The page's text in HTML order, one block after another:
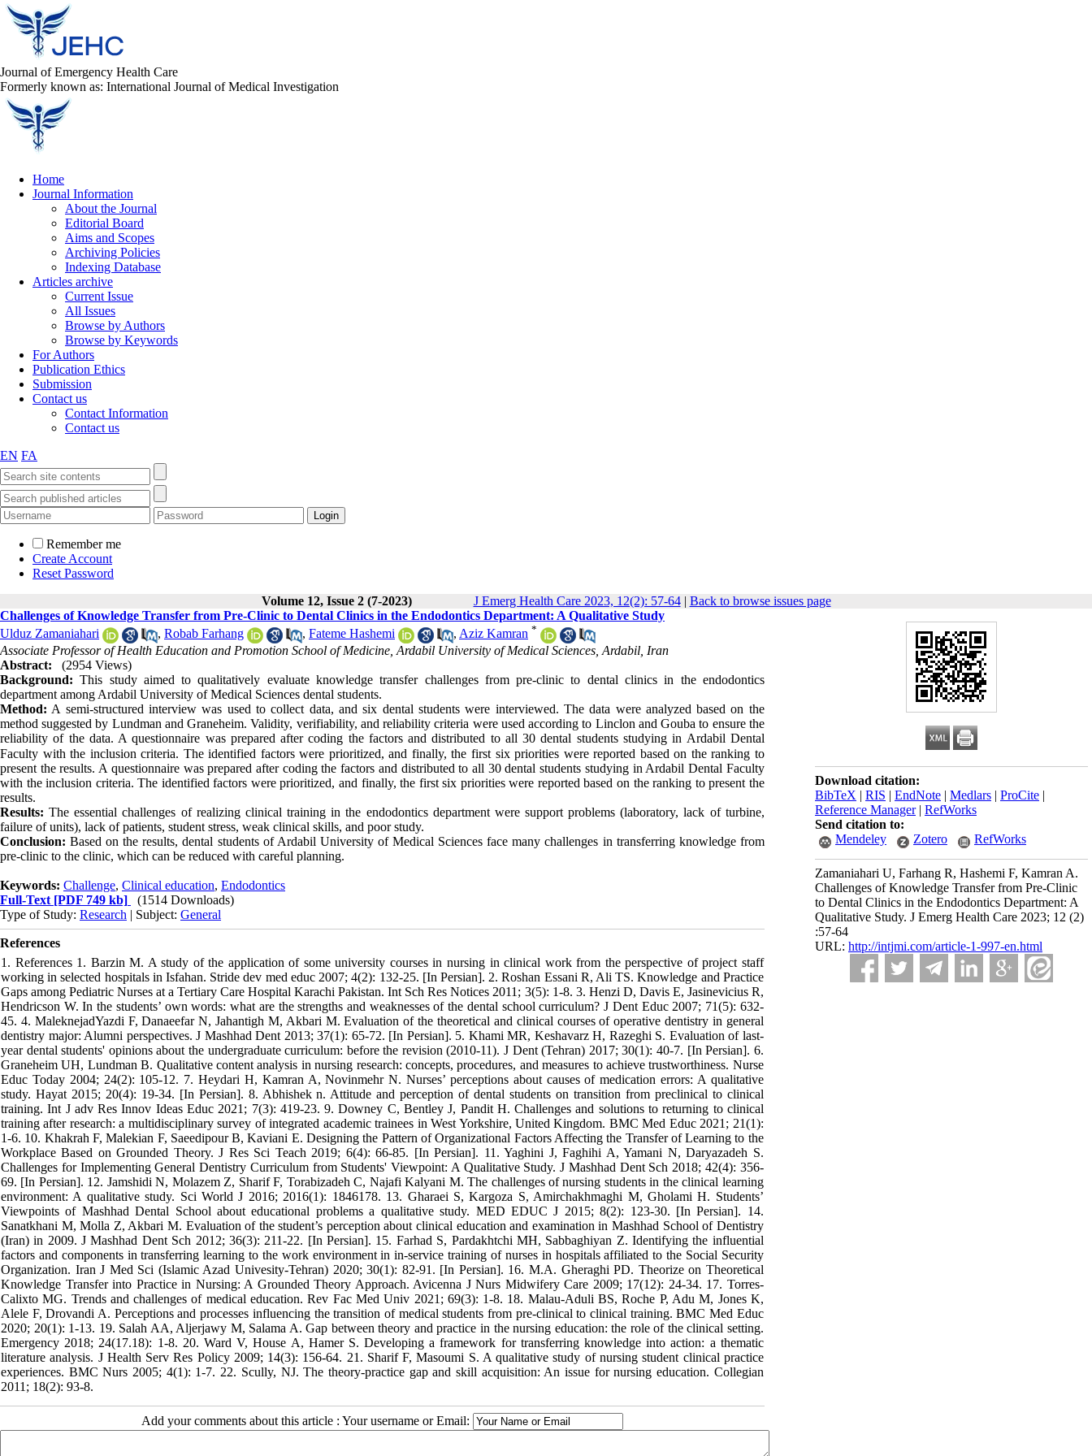
Journal of Emergency Health Care
Formerly known as: International Journal of Medical Investigation
Home
Journal Information
About the Journal
Editorial Board
Aims and Scopes
Archiving Policies
Indexing Database
Articles archive
Current Issue
All Issues
Browse by Authors
Browse by Keywords
For Authors
Publication Ethics
Submission
Contact us
Contact Information
Contact us
EN FA
Remember me
Create Account
Reset Password
Volume 12, Issue 2 (7-2023)
J Emerg Health Care 2023, 12(2): 57-64| Back to browse issues page
Download citation:
BibTeX | RIS | EndNote | Medlars | ProCite |
Reference Manager| RefWorks
Send citation to:
Mendeley
Zotero RefWorks
Zamaniahari U, Farhang R, Hashemi F, Kamran A.
Challenges of Knowledge Transfer from Pre-Clinic
to Dental Clinics in the Endodontics Department: A
Qualitative Study. J Emerg Health Care 2023; 12 (2)
:57-64
URL: http://intjmi.com/article-1-997-en.html
Challenges of Knowledge Transfer from Pre-Clinic to Dental Clinics in the Endodontics Department: A Qualitative Study
Ulduz Zamaniahari
, Robab Farhang , Fateme Hashemi , Aziz Kamran *
Associate Professor of Health Education and Promotion School of Medicine, Ardabil University of Medical Sciences, Ardabil, Iran
Abstract:
(2954 Views)
Background:This study aimed to qualitatively evaluate knowledge transfer challenges from pre-clinic to dental clinics in the endodontics
department among Ardabil University of Medical Sciences dental students.
Method: A semi-structured interview was used to collect data, and six dental students were interviewed. The data were analyzed based on the
method suggested by Lundman and Graneheim. Validity, verifiability, and reliability criteria were used according to Linclon and Gouba to ensure the
reliability of the data. A questionnaire was prepared after coding the factors and distributed to all 30 dental students studying in Ardabil Dental
Faculty with the inclusion criteria. The identified factors were prioritized, and finally, the first six priorities were reported based on the ranking to
present the results. A questionnaire was prepared after coding the factors and distributed to all 30 dental students studying in Ardabil Dental Faculty
with the inclusion criteria. The identified factors were prioritized, and finally, the first six priorities were reported based on the ranking to present the
results.
Results: The essential challenges of realizing clinical training in the endodontics department were support problems (laboratory, lack of turbine,
failure of units), lack of patients, student stress, weak clinical skills, and poor study.
Conclusion: Based on the results, dental students of Ardabil University of Medical Sciences face many challenges in transferring knowledge from
pre-clinic to the clinic, which can be reduced with careful planning.
Keywords: Challenge, Clinical education, Endodontics
Full-Text [PDF 749 kb]
(1514 Downloads)
Type of Study: Research | Subject: General
References
1. References 1. Barzin M. A study of the application of some university courses in nursing in clinical work from the perspective of project staff
working in selected hospitals in Isfahan. Stride dev med educ 2007; 4(2): 132-25. [In Persian]. 2. Roshan Essani R, Ali TS. Knowledge and Practice
Gaps among Pediatric Nurses at a Tertiary Care Hospital Karachi Pakistan. Int Sch Res Notices 2011; 3(5): 1-8. 3. Henzi D, Davis E, Jasinevicius R,
Hendricson W. In the students’ own words: what are the strengths and weaknesses of the dental school curriculum? J Dent Educ 2007; 71(5): 632-
45. 4. MaleknejadYazdi F, Danaeefar N, Jahantigh M, Akbari M. Evaluation of the theoretical and clinical courses of operative dentistry in general
dentistry major: Alumni perspectives. J Mashhad Dent 2013; 37(1): 65-72. [In Persian]. 5. Khami MR, Keshavarz H, Razeghi S. Evaluation of last-
year dental students' opinions about the undergraduate curriculum: before the revision (2010-11). J Dent (Tehran) 2017; 30(1): 40-7. [In Persian]. 6.
Graneheim UH, Lundman B. Qualitative content analysis in nursing research: concepts, procedures, and measures to achieve trustworthiness. Nurse
Educ Today 2004; 24(2): 105-12. 7. Heydari H, Kamran A, Novinmehr N. Nurses’ perceptions about causes of medication errors: A qualitative
study. Hayat 2015; 20(4): 19-34. [In Persian]. 8. Abhishek n. Attitude and perception of dental students on transition from preclinical to clinical
training. Int J adv Res Innov Ideas Educ 2021; 7(3): 419-23. 9. Downey C, Bentley J, Pandit H. Challenges and solutions to returning to clinical
training after research: a multidisciplinary survey of integrated academic trainees in West Yorkshire, United Kingdom. BMC Med Educ 2021; 21(1):
1-6. 10. Khakrah F, Malekian F, Saeedipour B, Kaviani E. Designing the Pattern of Organizational Factors Affecting the Transfer of Learning to the
Workplace Based on Grounded Theory. J Res Sci Teach 2019; 6(4): 66-85. [In Persian]. 11. Yaghini J, Faghihi A, Yamani N, Daryazadeh S.
Challenges for Implementing General Dentistry Curriculum from Students' Viewpoint: A Qualitative Study. J Mashhad Dent Sch 2018; 42(4): 356-
69. [In Persian]. 12. Jamshidi N, Molazem Z, Sharif F, Torabizadeh C, Najafi Kalyani M. The challenges of nursing students in the clinical learning
environment: A qualitative study. Sci World J 2016; 2016(1): 1846178. 13. Gharaei S, Kargoza S, Amirchakhmaghi M, Gholami H. Students’
Viewpoints of Mashhad Dental School about educational problems a qualitative study. MED EDUC J 2015; 8(2): 123-30. [In Persian]. 14.
Sanatkhani M, Molla Z, Akbari M. Evaluation of the student’s perception about clinical education and examination in Mashhad School of Dentistry
(Iran) in 2009. J Mashhad Dent Sch 2012; 36(3): 211-22. [In Persian]. 15. Farhad S, Pardakhtchi MH, Sabbaghiyan Z. Identifying the influential
factors and components in transferring learning to the work environment in in-service training of nurses in hospitals affiliated to the Social Security
Organization. Iran J Med Sci (Islamic Azad Univesity-Tehran) 2020; 30(1): 82-91. [In Persian]. 16. M.A. Gheraghi PD. Theorize on Theoretical
Knowledge Transfer into Practice in Nursing: A Grounded Theory Approach. Avicenna J Nurs Midwifery Care 2009; 17(12): 24-34. 17. Torres-
Calixto MG. Trends and challenges of medical education. Rev Fac Med Univ 2021; 69(3): 1-8. 18. Malau-Aduli BS, Roche P, Adu M, Jones K,
Alele F, Drovandi A. Perceptions and processes influencing the transition of medical students from pre-clinical to clinical training. BMC Med Educ
2020; 20(1): 1-13. 19. Salah AA, Aljerjawy M, Salama A. Gap between theory and practice in the nursing education: the role of the clinical setting.
Emergency 2018; 24(17.18): 1-8. 20. Ward V, House A, Hamer S. Developing a framework for transferring knowledge into action: a thematic
literature analysis. J Health Serv Res Policy 2009; 14(3): 156-64. 21. Sharif F, Masoumi S. A qualitative study of nursing student clinical practice
experiences. BMC Nurs 2005; 4(1): 1-7. 22. Scully, NJ. The theory-practice gap and skill acquisition: An issue for nursing education. Collegian
2011; 18(2): 93-8.
Add your comments about this article : Your username or Email: